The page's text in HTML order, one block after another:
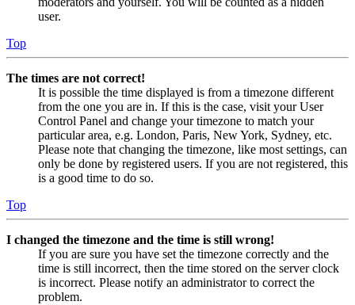
user.
Top
The times are not correct!
It is possible the time displayed is from a timezone different
from the one you are in. If this is the case, visit your User
Control Panel and change your timezone to match your
particular area, e.g. London, Paris, New York, Sydney, etc.
Please note that changing the timezone, like most settings, can
only be done by registered users. If you are not registered, this
is a good time to do so.
Top
I changed the timezone and the time is still wrong!
If you are sure you have set the timezone correctly and the
time is still incorrect, then the time stored on the server clock
is incorrect. Please notify an administrator to correct the
problem.